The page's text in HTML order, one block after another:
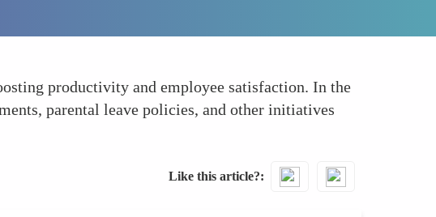
productivity and employee satisfaction. In the
parental leave policies, and other initiatives
Like this article?